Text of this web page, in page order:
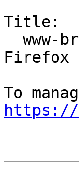
Title:
Firefox
https://